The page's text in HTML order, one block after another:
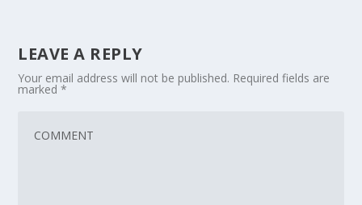
LEAVE A REPLY
Your email address will not be published. Required fields are
marked*